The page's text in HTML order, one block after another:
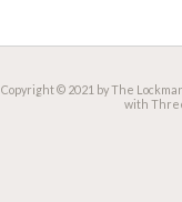
Copyright © 2021 by The
with